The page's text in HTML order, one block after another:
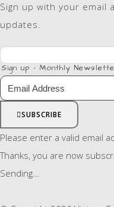
Sign up with your email
updates.
Sign up - Monthly
SUBSCRIBE
Please enter a valid email
Thanks, you are now
Sending…